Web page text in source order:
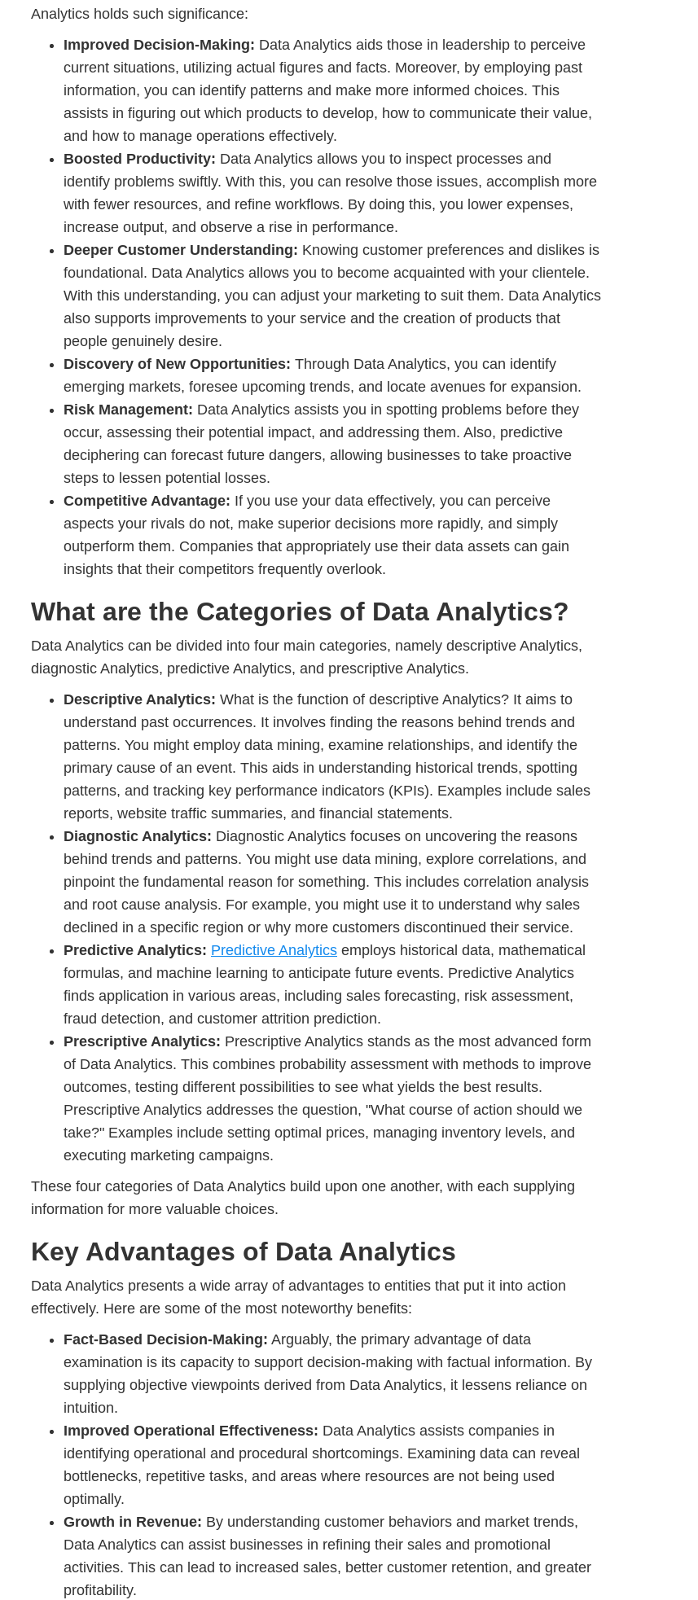
Analytics holds such significance:
Improved Decision-Making: Data Analytics aids those in leadership to perceive
current situations, utilizing actual figures and facts. Moreover, by employing past
information, you can identify patterns and make more informed choices. This
assists in figuring out which products to develop, how to communicate their value,
and how to manage operations effectively.
Boosted Productivity: Data Analytics allows you to inspect processes and
identify problems swiftly. With this, you can resolve those issues, accomplish more
with fewer resources, and refine workflows. By doing this, you lower expenses,
increase output, and observe a rise in performance.
Deeper Customer Understanding: Knowing customer preferences and dislikes is
foundational. Data Analytics allows you to become acquainted with your clientele.
With this understanding, you can adjust your marketing to suit them. Data Analytics
also supports improvements to your service and the creation of products that
people genuinely desire.
Discovery of New Opportunities: Through Data Analytics, you can identify
emerging markets, foresee upcoming trends, and locate avenues for expansion.
Risk Management: Data Analytics assists you in spotting problems before they
occur, assessing their potential impact, and addressing them. Also, predictive
deciphering can forecast future dangers, allowing businesses to take proactive
steps to lessen potential losses.
Competitive Advantage: If you use your data effectively, you can perceive
aspects your rivals do not, make superior decisions more rapidly, and simply
outperform them. Companies that appropriately use their data assets can gain
insights that their competitors frequently overlook.
What are the Categories of Data Analytics?
Data Analytics can be divided into four main categories, namely descriptive Analytics,
diagnostic Analytics, predictive Analytics, and prescriptive Analytics.
Descriptive Analytics: What is the function of descriptive Analytics? It aims to
understand past occurrences. It involves finding the reasons behind trends and
patterns. You might employ data mining, examine relationships, and identify the
primary cause of an event. This aids in understanding historical trends, spotting
patterns, and tracking key performance indicators (KPIs). Examples include sales
reports, website traffic summaries, and financial statements.
Diagnostic Analytics: Diagnostic Analytics focuses on uncovering the reasons
behind trends and patterns. You might use data mining, explore correlations, and
pinpoint the fundamental reason for something. This includes correlation analysis
and root cause analysis. For example, you might use it to understand why sales
declined in a specific region or why more customers discontinued their service.
Predictive Analytics: Predictive Analytics employs historical data, mathematical
formulas, and machine learning to anticipate future events. Predictive Analytics
finds application in various areas, including sales forecasting, risk assessment,
fraud detection, and customer attrition prediction.
Prescriptive Analytics: Prescriptive Analytics stands as the most advanced form
of Data Analytics. This combines probability assessment with methods to improve
outcomes, testing different possibilities to see what yields the best results.
Prescriptive Analytics addresses the question, "What course of action should we
take?" Examples include setting optimal prices, managing inventory levels, and
executing marketing campaigns.
These four categories of Data Analytics build upon one another, with each supplying
information for more valuable choices.
Key Advantages of Data Analytics
Data Analytics presents a wide array of advantages to entities that put it into action
effectively. Here are some of the most noteworthy benefits:
Fact-Based Decision-Making: Arguably, the primary advantage of data
examination is its capacity to support decision-making with factual information. By
supplying objective viewpoints derived from Data Analytics, it lessens reliance on
intuition.
Improved Operational Effectiveness: Data Analytics assists companies in
identifying operational and procedural shortcomings. Examining data can reveal
bottlenecks, repetitive tasks, and areas where resources are not being used
optimally.
Growth in Revenue: By understanding customer behaviors and market trends,
Data Analytics can assist businesses in refining their sales and promotional
activities. This can lead to increased sales, better customer retention, and greater
profitability.